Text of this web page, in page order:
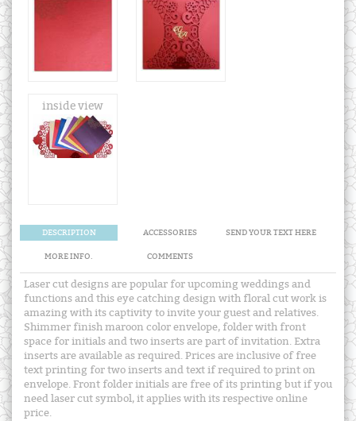
inside view
DESCRIPTION ACCESSORIES SEND YOUR TEXT HERE
MORE INFO. COMMENTS
Laser cut designs are popular for upcoming weddings and
functions and this eye catching design with floral cut work is
amazing with its captivity to invite your guest and relatives.
Shimmer finish maroon color envelope, folder with front
space for initials and two inserts are part of invitation. Extra
inserts are available as required. Prices are inclusive of free
text printing for two inserts and text if required to print on
envelope. Front folder initials are free of its printing but if you
need laser cut symbol, it applies with its respective online
price.